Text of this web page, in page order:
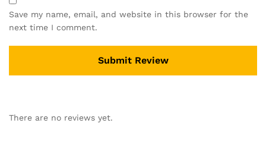
Save my name, email, and website in this browser for the
next time I comment.
There are no reviews yet.